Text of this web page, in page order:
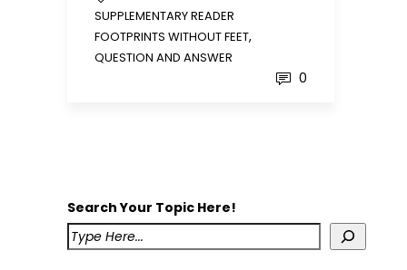
SUPPLEMENTARY READER
FOOTPRINTS WITHOUT FEET,
QUESTION AND ANSWER
0
Search Your Topic Here!